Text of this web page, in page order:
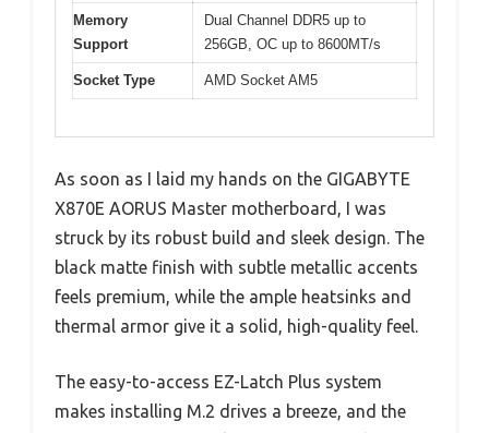
Memory
Support
Dual Channel DDR5 up to
256GB, OC up to 8600MT/s
Socket Type AMD Socket AM5
As soon as I laid my hands on the GIGABYTE
X870E AORUS Master motherboard, I was
struck by its robust build and sleek design. The
black matte finish with subtle metallic accents
feels premium, while the ample heatsinks and
thermal armor give it a solid, high-quality feel.
The easy-to-access EZ-Latch Plus system
makes installing M.2 drives a breeze, and the